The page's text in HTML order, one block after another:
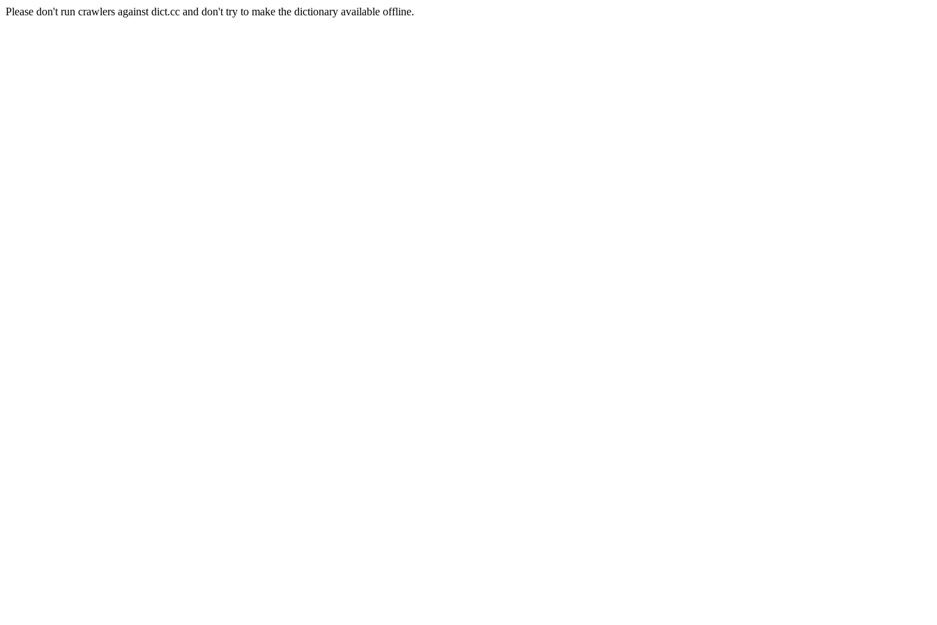
Please don't run crawlers against dict.cc and don't try to make the dictionary available offline.